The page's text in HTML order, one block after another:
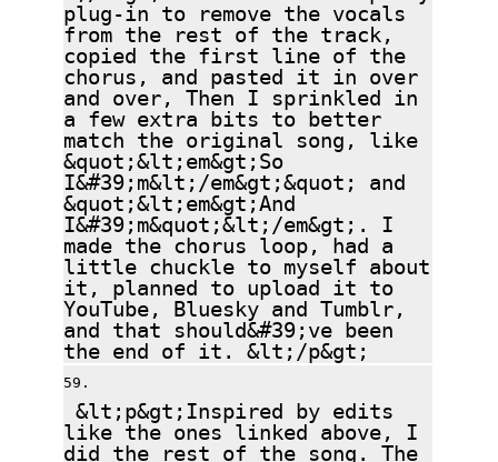
plug-in to remove the vocals
from the rest of the track,
copied the first line of the
chorus, and pasted it in over
and over, Then I sprinkled in
a few extra bits to better
match the original song, like
&quot;&lt;em&gt;So
I&#39;m&lt;/em&gt;&quot; and
&quot;&lt;em&gt;And
I&#39;m&quot;&lt;/em&gt;. I
made the chorus loop, had a
little chuckle to myself about
it, planned to upload it to
YouTube, Bluesky and Tumblr,
and that should&#39;ve been
the end of it. &lt;/p&gt;
&lt;p&gt;Inspired by edits
like the ones linked above, I
did the rest of the song. The